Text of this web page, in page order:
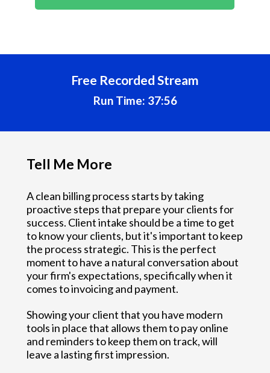
Free Recorded Stream
Run Time: 37:56
Tell Me More
A clean billing process starts by taking
proactive steps that prepare your clients for
success. Client intake should be a time to get
to know your clients, but it's important to keep
the process strategic. This is the perfect
moment to have a natural conversation about
your firm's expectations, specifically when it
comes to invoicing and payment.
Showing your client that you have modern
tools in place that allows them to pay online
and reminders to keep them on track, will
leave a lasting first impression.